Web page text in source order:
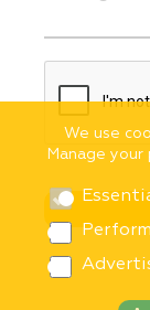
We use
Manage